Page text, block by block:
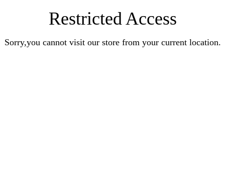
Restricted Access
Sorry,you cannot visit our store from your current location.